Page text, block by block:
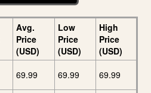
Avg.
Price
(USD)
Low
Price
(USD)
High
Price
(USD)
69.99 69.99 69.99